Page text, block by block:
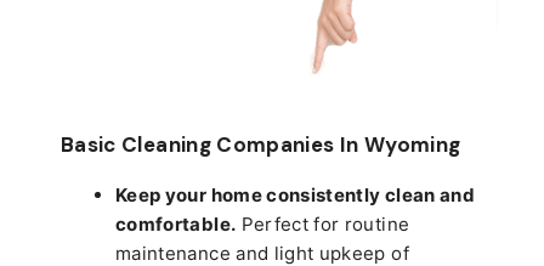
Basic Cleaning Companies In Wyoming
Keep your home consistently clean and
comfortable. Perfect for routine
maintenance and light upkeep of